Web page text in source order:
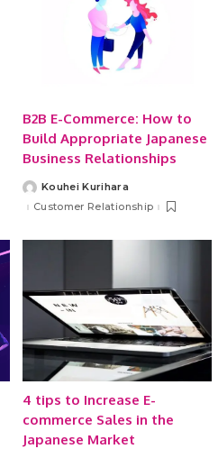
B2B E-Commerce: How to
Build Appropriate Japanese
Business Relationships
PostedKouhei Kurihara
Customer Relationship
4 tips to Increase E-
commerce Sales in the
Japanese Market